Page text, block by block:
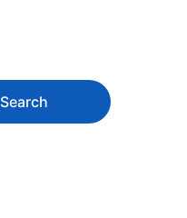
Search